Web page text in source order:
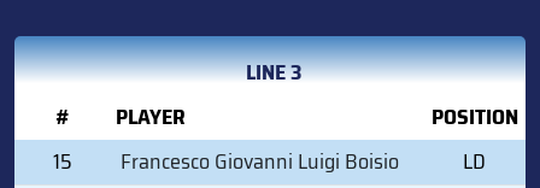
LINE 3
#
PLAYER
POSITION
15
Francesco Giovanni Luigi Boisio
LD